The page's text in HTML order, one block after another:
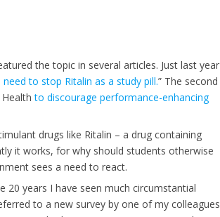
the topic in several articles. Just last year
need to stop Ritalin as a study pill.” The second
Healthto discourage performance-enhancing
drugs like Ritalin – a drug containing
it works, for why should students otherwise
sees a need to react.
years I have seen much circumstantial
to a new survey by one of my colleagues